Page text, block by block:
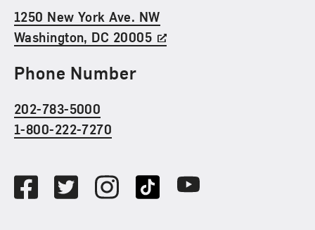
1250 New York Ave. NW
Washington, DC 20005
Phone Number
202-783-5000
1-800-222-7270
FacebookTwitterInstagramTikTok Youtube